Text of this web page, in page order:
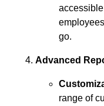
go.
Advanced
range of